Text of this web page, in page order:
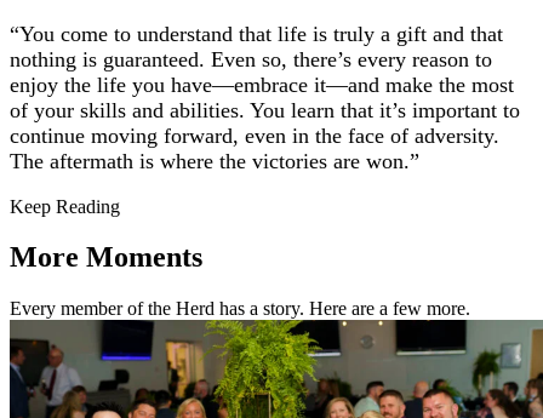
“You come to understand that life is truly a gift and that
nothing is guaranteed. Even so, there’s every reason to
enjoy the life you have—embrace it—and make the most
of your skills and abilities. You learn that it’s important to
continue moving forward, even in the face of adversity.
The aftermath is where the victories are won.”
Keep Reading
More Moments
Every member of the Herd has a story. Here are a few more.